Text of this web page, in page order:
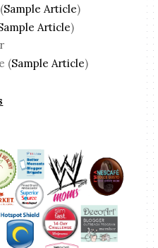
Sample Article)
Article)
(Sample Article)